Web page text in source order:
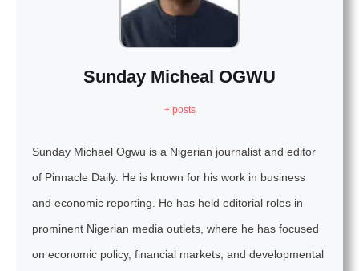
Sunday Micheal OGWU
+ posts
Sunday Michael Ogwu is a Nigerian journalist and editor
of Pinnacle Daily. He is known for his work in business
and economic reporting. He has held editorial roles in
prominent Nigerian media outlets, where he has focused
on economic policy, financial markets, and developmental